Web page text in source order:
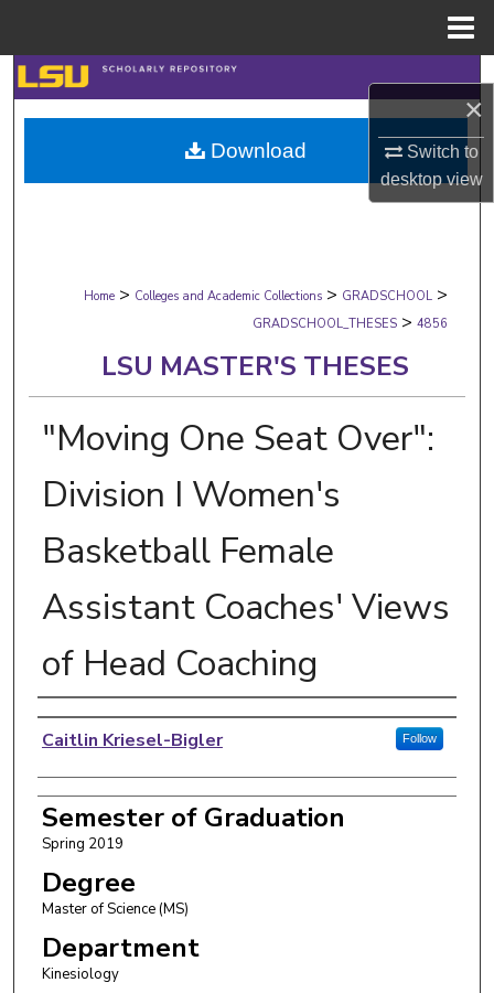
×
Switch to
desktopview
Search
Browse Collections
My Account
Digital Commons Network™
Home > Colleges and Academic Collections > GRADSCHOOL >
GRADSCHOOL_THESES > 4856
LSU MASTER'S THESES
"Moving One Seat Over":
Division I Women's
Basketball Female
Assistant Coaches' Views
of Head Coaching
Author
Caitlin Kriesel-Bigler Follow
Semester of Graduation
Spring 2019
Degree
Master of Science (MS)
Department
Kinesiology
Download